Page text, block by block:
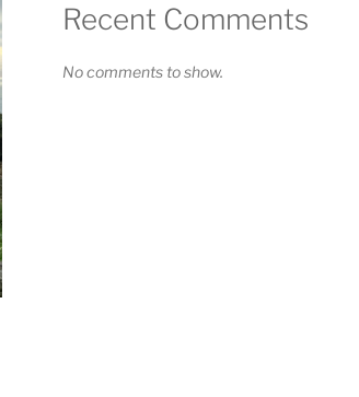
Recent Comments
No comments to show.